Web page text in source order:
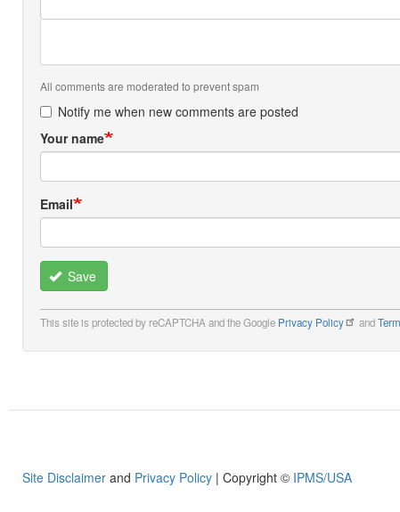
All comments are moderated to prevent spam
Notify me when new comments are posted
Your name
Email
Save
This site is protected by reCAPTCHA and the Google Privacy Policy and
Site Disclaimer and Privacy Policy | Copyright © IPMS/USA